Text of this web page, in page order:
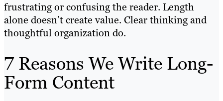
frustrating or confusing the reader. Length
alone doesn’t create value. Clear thinking and
thoughtful organization do.
7 Reasons We Write Long-
Form Content